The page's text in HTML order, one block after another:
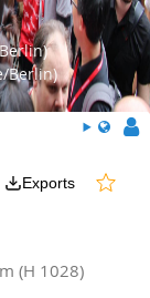
Berlin)